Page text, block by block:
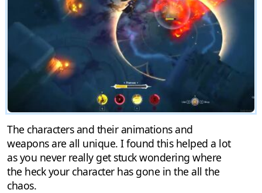
The characters and their animations and
weapons are all unique. I found this helped a lot
as you never really get stuck wondering where
the heck your character has gone in the all the
chaos.